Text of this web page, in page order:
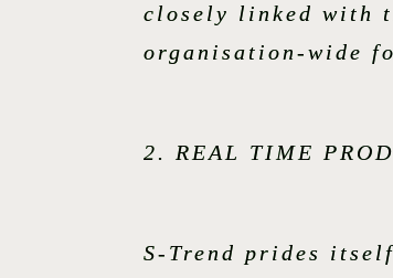
closely linked with
organisation-wide
2. REAL TIME
S-Trend prides itself